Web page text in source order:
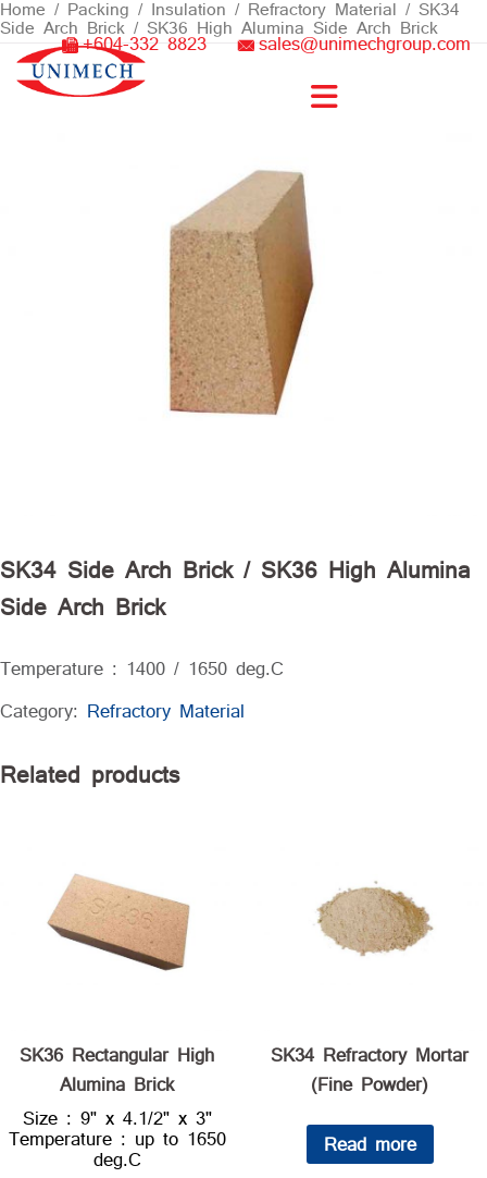
Skip
to
content +604-332 8823 sales@unimechgroup.com
Home / Packing / Insulation / Refractory Material / SK34
Side Arch Brick / SK36 High Alumina Side Arch Brick
SK34 Side Arch Brick / SK36 High Alumina
Side Arch Brick
Temperature : 1400 / 1650 deg.C
Category: Refractory Material
Related products
SK36 Rectangular High
Alumina Brick
Size : 9" x 4.1/2" x 3"
Temperature : up to 1650
deg.C
SK34 Refractory Mortar
(Fine Powder)
Read more